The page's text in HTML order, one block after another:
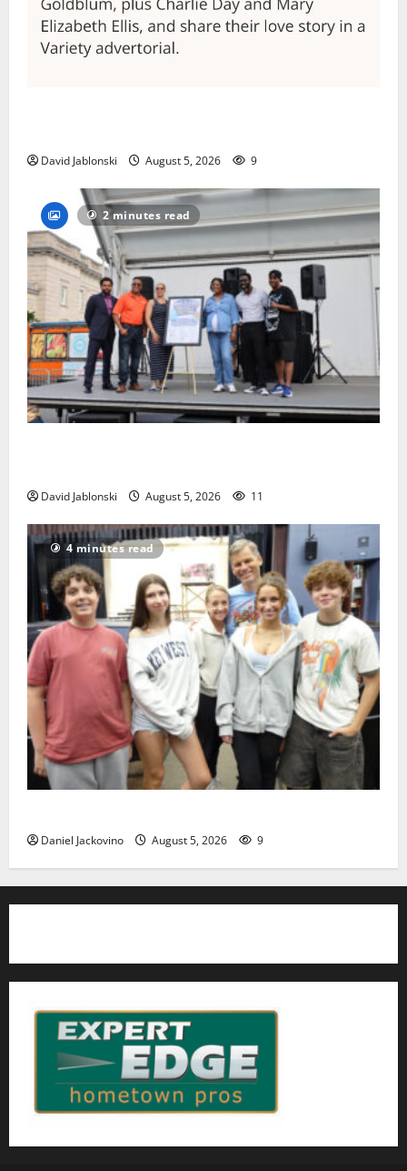
David Jablonski August 5, 2026 9
2 minutes read
David Jablonski August 5, 2026 11
4 minutes read
Daniel Jackovino August 5, 2026 9